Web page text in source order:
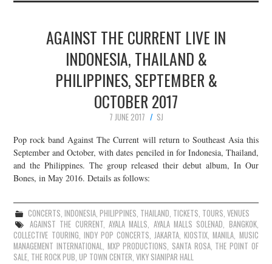
AGAINST THE CURRENT LIVE IN
INDONESIA, THAILAND &
PHILIPPINES, SEPTEMBER &
OCTOBER 2017
7 JUNE 2017
SJ
Pop rock band Against The Current will return to Southeast Asia this
September and October, with dates penciled in for Indonesia, Thailand,
and the Philippines. The group released their debut album, In Our
Bones, in May 2016. Details as follows:
CONCERTS, INDONESIA, PHILIPPINES, THAILAND, TICKETS, TOURS, VENUES
AGAINST THE CURRENT, AYALA MALLS, AYALA MALLS SOLENAD, BANGKOK,
COLLECTIVE TOURING, INDY POP CONCERTS,JAKARTA,KIOSTIX,MANILA, MUSIC
MANAGEMENT INTERNATIONAL, MXP PRODUCTIONS, SANTA ROSA, THE POINT OF
SALE, THE ROCK PUB,UP TOWN CENTER,VIKY SIANIPAR HALL